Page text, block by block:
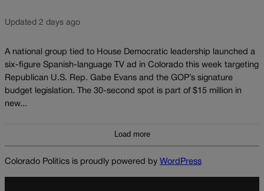
Updated 2 days ago
A national group tied to House Democratic leadership launched a
six-figure Spanish-language TV ad in Colorado this week targeting
Republican U.S. Rep. Gabe Evans and the GOP’s signature
budget legislation. The 30-second spot is part of $15 million in
new...
Load more
Colorado Politics is proudly powered by WordPress